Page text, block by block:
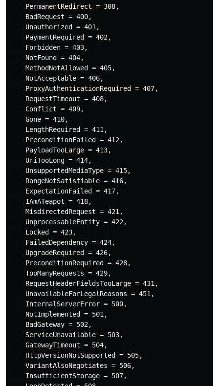
    PermanentRedirect = 308,
    BadRequest = 400,
    Unauthorized = 401,
    PaymentRequired = 402,
    Forbidden = 403,
    NotFound = 404,
    MethodNotAllowed = 405,
    NotAcceptable = 406,
    ProxyAuthenticationRequired = 407,
    RequestTimeout = 408,
    Conflict = 409,
    Gone = 410,
    LengthRequired = 411,
    PreconditionFailed = 412,
    PayloadTooLarge = 413,
    UriTooLong = 414,
    UnsupportedMediaType = 415,
    RangeNotSatisfiable = 416,
    ExpectationFailed = 417,
    IAmATeapot = 418,
    MisdirectedRequest = 421,
    UnprocessableEntity = 422,
    Locked = 423,
    FailedDependency = 424,
    UpgradeRequired = 426,
    PreconditionRequired = 428,
    TooManyRequests = 429,
    RequestHeaderFieldsTooLarge = 431,
    UnavailableForLegalReasons = 451,
    InternalServerError = 500,
    NotImplemented = 501,
    BadGateway = 502,
    ServiceUnavailable = 503,
    GatewayTimeout = 504,
    HttpVersionNotSupported = 505,
    VariantAlsoNegotiates = 506,
    InsufficientStorage = 507,